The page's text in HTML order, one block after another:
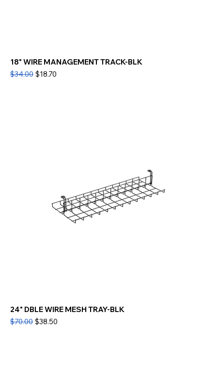
18" WIRE MANAGEMENT TRACK-BLK
Regular Price
$34.00 Sale Price
$18.70
24" DBLE WIRE MESH TRAY-BLK
Regular Price
$70.00 Sale Price
$38.50